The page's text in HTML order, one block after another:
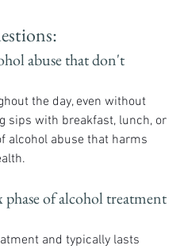
abuse that don't
the day, even without
sips with breakfast, lunch, or
alcohol abuse that harms
phase of alcohol treatment
and typically lasts